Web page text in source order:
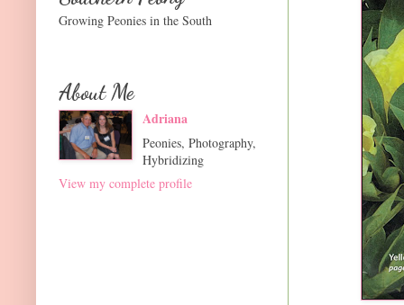
Growing Peonies in the South
About Me
Adriana
Peonies, Photography,
Hybridizing
View my complete profile